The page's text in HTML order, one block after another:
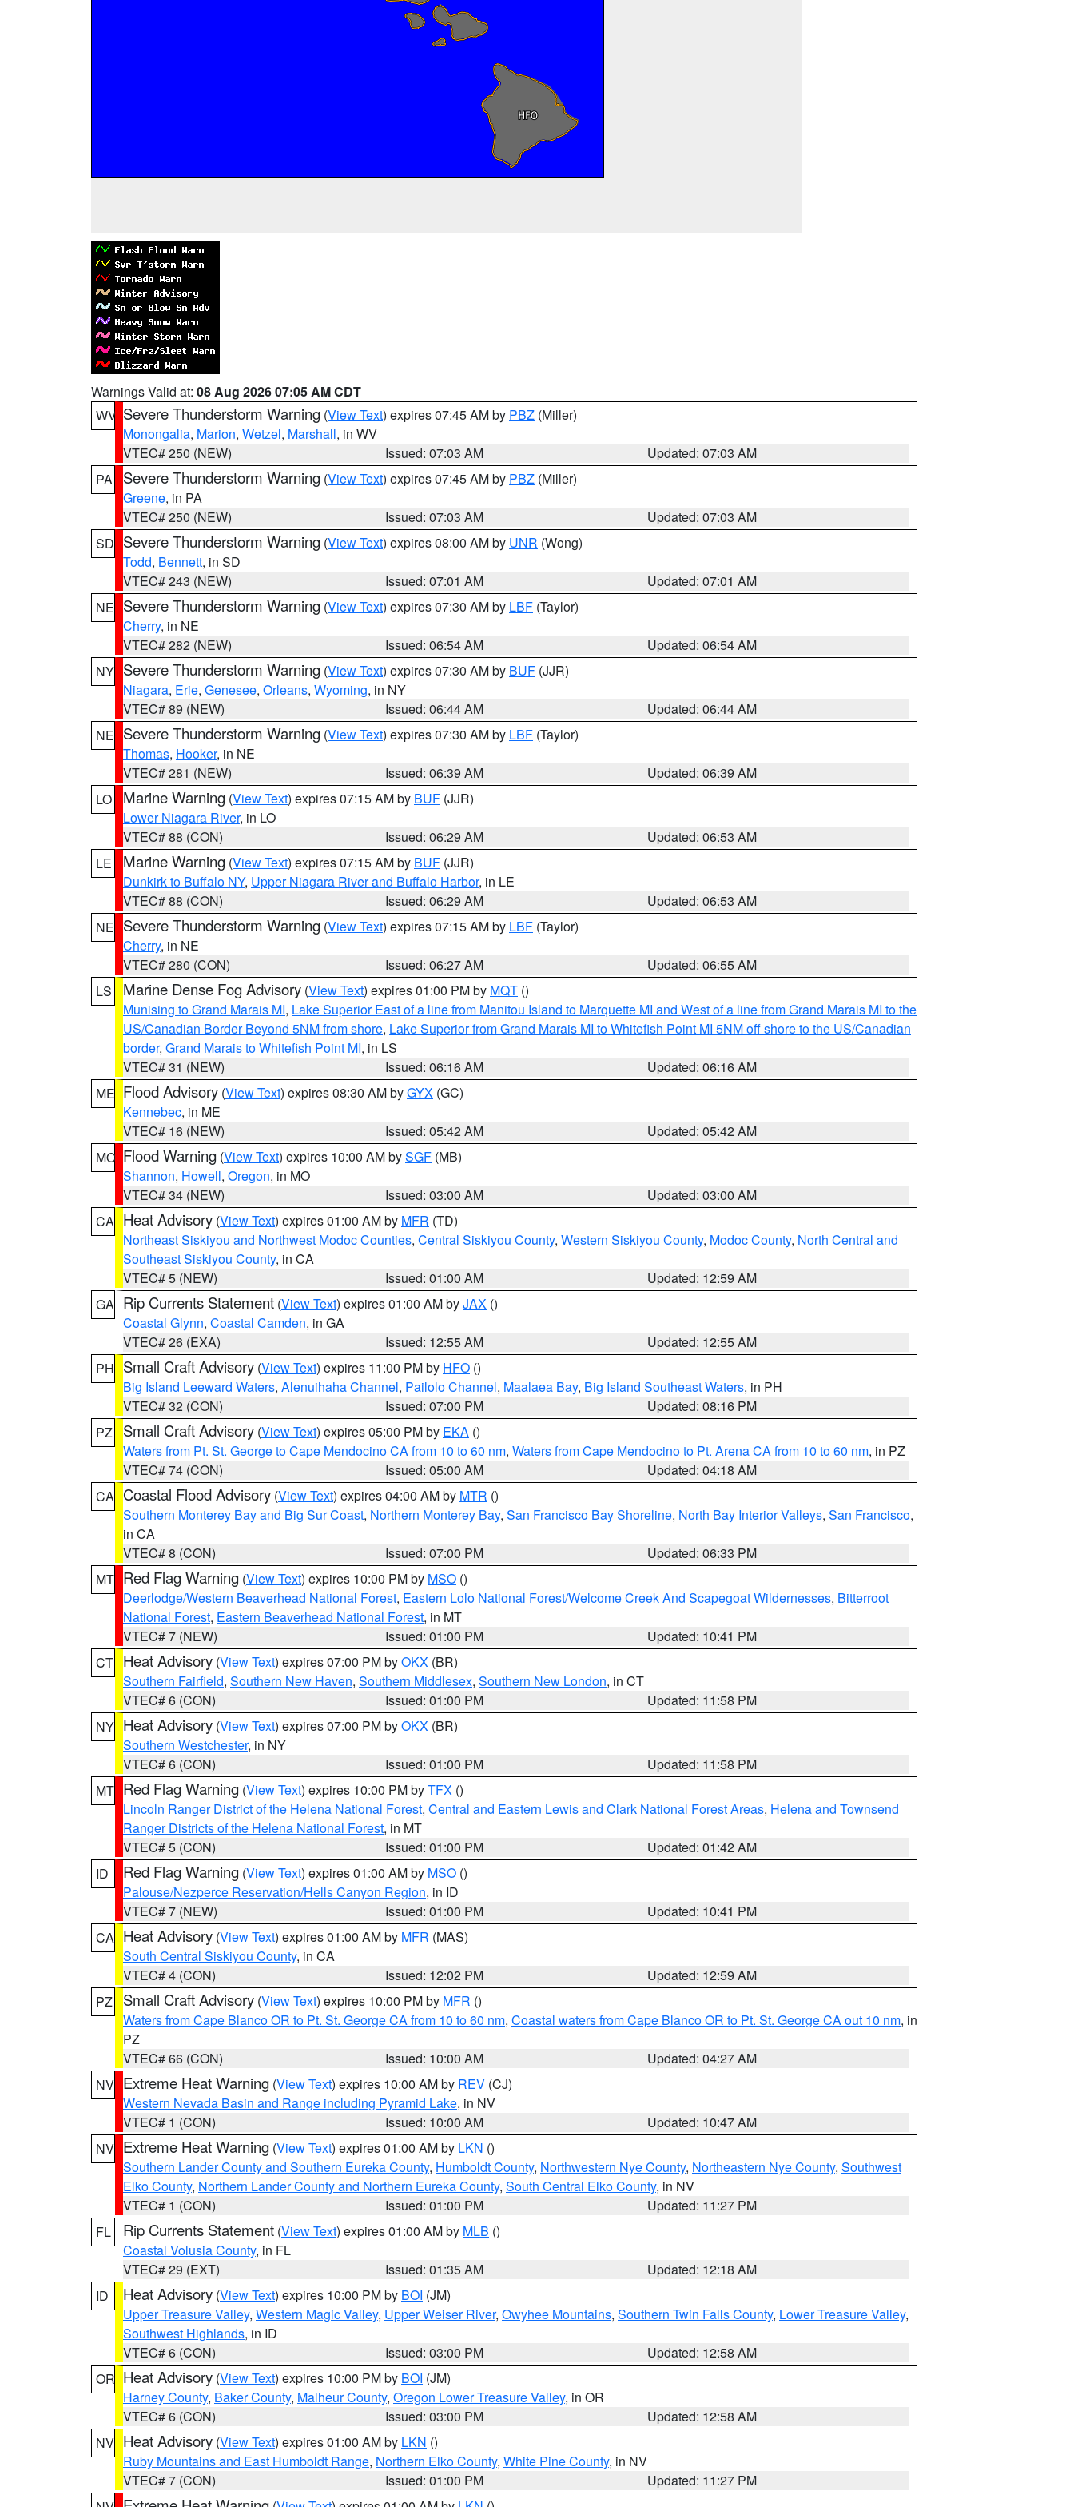
Warnings Valid at: 08 Aug 2026 07:05 AM CDT
WV Severe Thunderstorm Warning (View Text) expires 07:45 AM by PBZ (Miller)
Monongalia, Marion, Wetzel, Marshall, in WV
VTEC# 250 (NEW)
Issued: 07:03 AM
Updated: 07:03 AM
PA
Severe Thunderstorm Warning (View Text) expires 07:45 AM by PBZ (Miller)
Greene, in PA
VTEC# 250 (NEW)
Issued: 07:03 AM
Updated: 07:03 AM
SD Severe Thunderstorm Warning (View Text) expires 08:00 AM by UNR (Wong)
Todd, Bennett, in SD
VTEC# 243 (NEW)
Issued: 07:01 AM
Updated: 07:01 AM
NE Severe Thunderstorm Warning (View Text) expires 07:30 AM by LBF (Taylor)
Cherry, in NE
VTEC# 282 (NEW)
Issued: 06:54 AM
Updated: 06:54 AM
NY Severe Thunderstorm Warning (View Text) expires 07:30 AM by BUF (JJR)
Niagara, Erie, Genesee, Orleans, Wyoming, in NY
VTEC# 89 (NEW)
Issued: 06:44 AM
Updated: 06:44 AM
NE Severe Thunderstorm Warning (View Text) expires 07:30 AM by LBF (Taylor)
Thomas, Hooker, in NE
VTEC# 281 (NEW)
Issued: 06:39 AM
Updated: 06:39 AM
LO
Marine Warning (View Text) expires 07:15 AM by BUF (JJR)
Lower Niagara River, in LO
VTEC# 88 (CON)
Issued: 06:29 AM
Updated: 06:53 AM
LE
Marine Warning (View Text) expires 07:15 AM by BUF (JJR)
Dunkirk to Buffalo NY, Upper Niagara River and Buffalo Harbor, in LE
VTEC# 88 (CON)
Issued: 06:29 AM
Updated: 06:53 AM
NE Severe Thunderstorm Warning (View Text) expires 07:15 AM by LBF (Taylor)
Cherry, in NE
VTEC# 280 (CON)
Issued: 06:27 AM
Updated: 06:55 AM
LS
Marine Dense Fog Advisory (View Text) expires 01:00 PM by MQT ()
Munising to Grand Marais MI, Lake Superior East of a line from Manitou Island to Marquette MI and West of a line from Grand Marais MI to the
US/Canadian Border Beyond 5NM from shore, Lake Superior from Grand Marais MI to Whitefish Point MI 5NM off shore to the US/Canadian
border, Grand Marais to Whitefish Point MI, in LS
VTEC# 31 (NEW)
Issued: 06:16 AM
Updated: 06:16 AM
ME Flood Advisory (View Text) expires 08:30 AM byGYX (GC)
Kennebec, in ME
VTEC# 16 (NEW)
Issued: 05:42 AM
Updated: 05:42 AM
MO Flood Warning (View Text) expires 10:00 AM bySGF (MB)
Shannon, Howell, Oregon, in MO
VTEC# 34 (NEW)
Issued: 03:00 AM
Updated: 03:00 AM
CA Heat Advisory (View Text) expires 01:00 AM by MFR (TD)
Northeast Siskiyou and Northwest Modoc Counties, Central Siskiyou County, Western Siskiyou County, Modoc County, North Central and
Southeast Siskiyou County, in CA
VTEC# 5 (NEW)
Issued: 01:00 AM
Updated: 12:59 AM
GA Rip Currents Statement (View Text) expires 01:00 AM byJAX ()
Coastal Glynn, Coastal Camden, in GA
VTEC# 26 (EXA)
Issued: 12:55 AM
Updated: 12:55 AM
PH Small Craft Advisory (View Text) expires 11:00 PM by HFO ()
Big Island Leeward Waters, Alenuihaha Channel, Pailolo Channel, Maalaea Bay, Big Island Southeast Waters, in PH
VTEC# 32 (CON)
Issued: 07:00 PM
Updated: 08:16 PM
PZ
Small Craft Advisory (View Text) expires 05:00 PM by EKA ()
Waters from Pt. St. George to Cape Mendocino CA from 10 to 60 nm, Waters from Cape Mendocino to Pt. Arena CA from 10 to 60 nm, in PZ
VTEC# 74 (CON)
Issued: 05:00 AM
Updated: 04:18 AM
CA Coastal Flood Advisory (View Text) expires 04:00 AM by MTR ()
Southern Monterey Bay and Big Sur Coast, Northern Monterey Bay, San Francisco Bay Shoreline, North Bay Interior Valleys, San Francisco,
in CA
VTEC# 8 (CON)
Issued: 07:00 PM
Updated: 06:33 PM
MT Red Flag Warning (View Text) expires 10:00 PM by MSO ()
Deerlodge/Western Beaverhead National Forest, Eastern Lolo National Forest/Welcome Creek And Scapegoat Wildernesses, Bitterroot
National Forest, Eastern Beaverhead National Forest, in MT
VTEC# 7 (NEW)
Issued: 01:00 PM
Updated: 10:41 PM
CT Heat Advisory (View Text) expires 07:00 PM byOKX (BR)
Southern Fairfield, Southern New Haven, Southern Middlesex, Southern New London, in CT
VTEC# 6 (CON)
Issued: 01:00 PM
Updated: 11:58 PM
NY Heat Advisory (View Text) expires 07:00 PM byOKX (BR)
Southern Westchester, in NY
VTEC# 6 (CON)
Issued: 01:00 PM
Updated: 11:58 PM
MT Red Flag Warning (View Text) expires 10:00 PM byTFX ()
Lincoln Ranger District of the Helena National Forest, Central and Eastern Lewis and Clark National Forest Areas, Helena and Townsend
Ranger Districts of the Helena National Forest, in MT
VTEC# 5 (CON)
Issued: 01:00 PM
Updated: 01:42 AM
ID
Red Flag Warning (View Text) expires 01:00 AM by MSO ()
Palouse/Nezperce Reservation/Hells Canyon Region, in ID
VTEC# 7 (NEW)
Issued: 01:00 PM
Updated: 10:41 PM
CA Heat Advisory (View Text) expires 01:00 AM by MFR (MAS)
South Central Siskiyou County, in CA
VTEC# 4 (CON)
Issued: 12:02 PM
Updated: 12:59 AM
PZ
Small Craft Advisory (View Text) expires 10:00 PM by MFR ()
Waters from Cape Blanco OR to Pt. St. George CA from 10 to 60 nm, Coastal waters from Cape Blanco OR to Pt. St. George CA out 10 nm, in
PZ
VTEC# 66 (CON)
Issued: 10:00 AM
Updated: 04:27 AM
NV Extreme Heat Warning (View Text) expires 10:00 AM by REV (CJ)
Western Nevada Basin and Range including Pyramid Lake, in NV
VTEC# 1 (CON)
Issued: 10:00 AM
Updated: 10:47 AM
NV Extreme Heat Warning (View Text) expires 01:00 AM by LKN ()
Southern Lander County and Southern Eureka County, Humboldt County, Northwestern Nye County, Northeastern Nye County, Southwest
Elko County, Northern Lander County and Northern Eureka County, South Central Elko County, in NV
VTEC# 1 (CON)
Issued: 01:00 PM
Updated: 11:27 PM
FL
Rip Currents Statement (View Text) expires 01:00 AM by MLB ()
Coastal Volusia County, in FL
VTEC# 29 (EXT)
Issued: 01:35 AM
Updated: 12:18 AM
ID
Heat Advisory (View Text) expires 10:00 PM by BOI (JM)
Upper Treasure Valley, Western Magic Valley, Upper Weiser River, Owyhee Mountains, Southern Twin Falls County, Lower Treasure Valley,
Southwest Highlands, in ID
VTEC# 6 (CON)
Issued: 03:00 PM
Updated: 12:58 AM
OR Heat Advisory (View Text) expires 10:00 PM by BOI (JM)
Harney County, Baker County, Malheur County, Oregon Lower Treasure Valley, in OR
VTEC# 6 (CON)
Issued: 03:00 PM
Updated: 12:58 AM
NV Heat Advisory (View Text) expires 01:00 AM by LKN ()
Ruby Mountains and East Humboldt Range, Northern Elko County, White Pine County, in NV
VTEC# 7 (CON)
Issued: 01:00 PM
Updated: 11:27 PM